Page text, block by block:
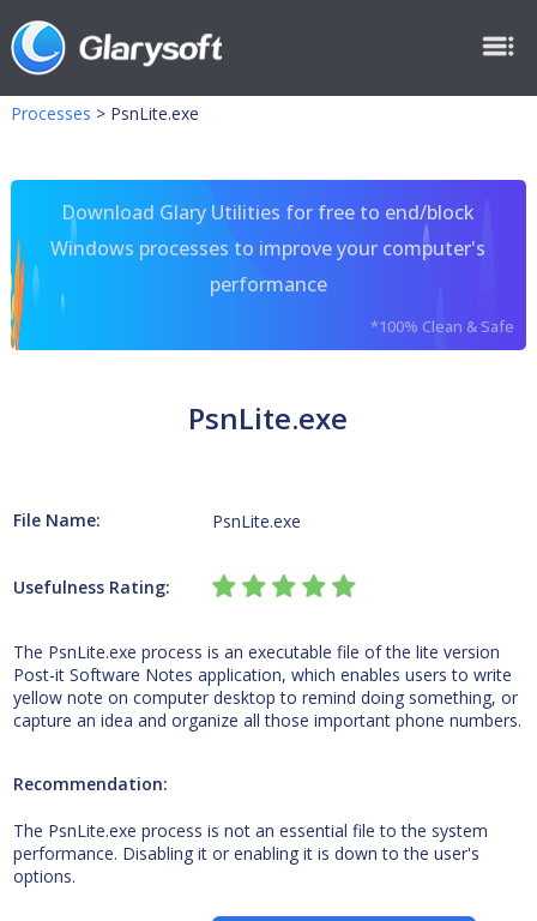
Processes > PsnLite.exe
Download Glary Utilities for free to end/block
Windows processes to improve your computer's
performance
*100% Clean & Safe
PsnLite.exe
File Name: PsnLite.exe
Usefulness Rating:
The PsnLite.exe process is an executable file of the lite version
Post-it Software Notes application, which enables users to write
yellow note on computer desktop to remind doing something, or
capture an idea and organize all those important phone numbers.
Recommendation:
The PsnLite.exe process is not an essential file to the system
performance. Disabling it or enabling it is down to the user's
options.